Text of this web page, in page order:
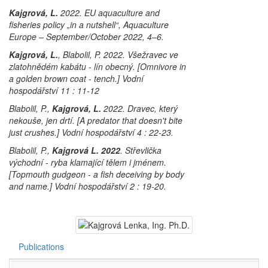
Kajgrová, L. 2022. EU aquaculture and
fisheries policy „in a nutshell“, Aquaculture
Europe – September/October 2022, 4–6.
Kajgrová, L., Blabolil, P. 2022. Všežravec ve
zlatohnědém kabátu - lín obecný. [Omnivore in
a golden brown coat - tench.] Vodní
hospodářství 11 : 11-12
Blabolil, P., Kajgrová, L. 2022. Dravec, který
nekouše, jen drtí. [A predator that doesn't bite
just crushes.] Vodní hospodářství 4 : 22-23.
Blabolil, P., Kajgrová L. 2022. Střevlička
východní - ryba klamající tělem i jménem.
[Topmouth gudgeon - a fish deceiving by body
and name.] Vodní hospodářství 2 : 19-20.
Publications